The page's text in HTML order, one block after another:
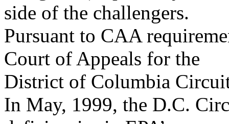
side of the challengers.
Pursuant to CAA
Court of Appeals for the
District of Columbia
In May, 1999, the D.C.